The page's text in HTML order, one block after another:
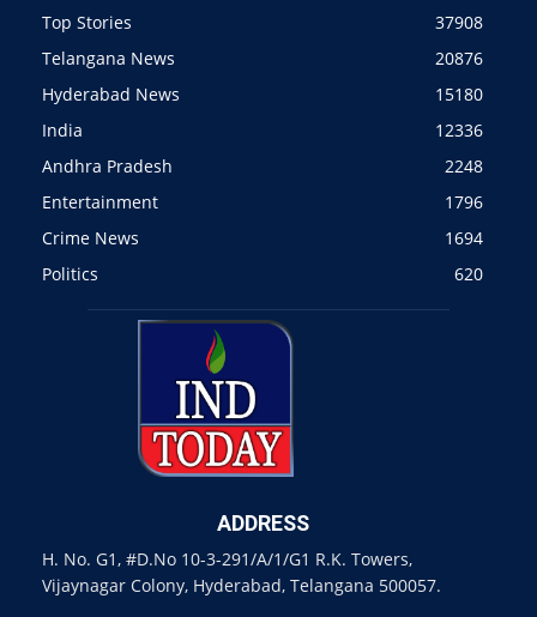
Top Stories
37908
Telangana News
20876
Hyderabad News
15180
India
12336
Andhra Pradesh
2248
Entertainment
1796
Crime News
1694
Politics
620
ADDRESS
H. No. G1, #D.No 10-3-291/A/1/G1 R.K. Towers,
Vijaynagar Colony, Hyderabad, Telangana 500057.